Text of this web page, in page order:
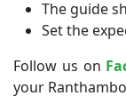
The guide
Set the
Follow us on
your